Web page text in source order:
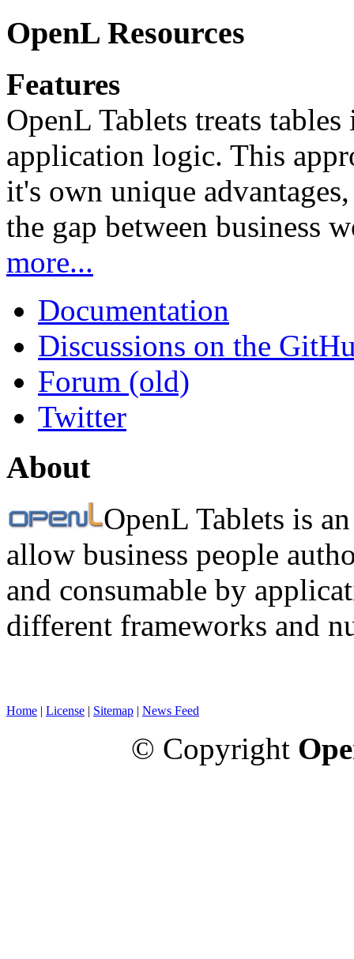
OpenL Resources
Features
OpenL Tablets treats
application logic. This
it's own unique
the gap between business
more...
Documentation
Discussions on the
Forum (old)
Twitter
About
OpenL Tablets is
allow business people
and consumable by
different frameworks and
Home | License | Sitemap | News Feed
© Copyright